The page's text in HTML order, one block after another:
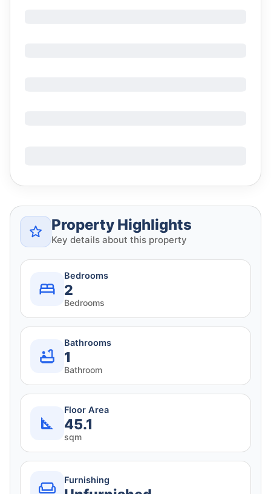
Property Highlights
Key details about this property
Bedrooms
2
Bedrooms
Bathrooms
1
Bathroom
Floor Area
45.1
sqm
Furnishing